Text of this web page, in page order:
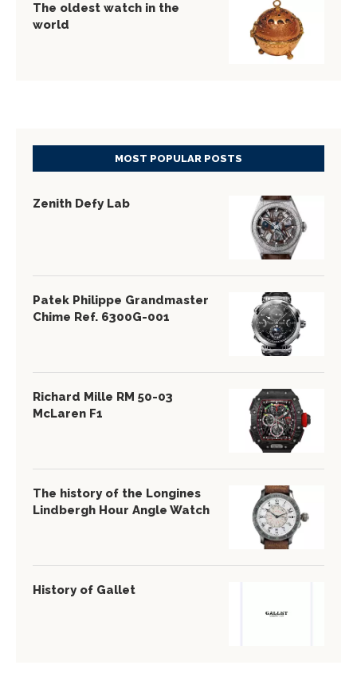
The oldest watch in the
world
MOST POPULAR POSTS
Zenith Defy Lab
Patek Philippe Grandmaster
Chime Ref. 6300G-001
Richard Mille RM 50-03
McLaren F1
The history of the Longines
Lindbergh Hour Angle Watch
History of Gallet